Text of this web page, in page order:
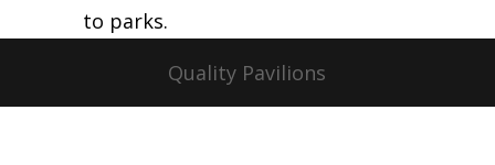
to parks.
Quality Pavilions